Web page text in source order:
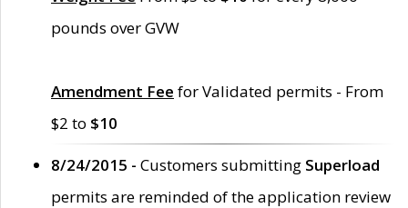
pounds over GVW
Amendment Fee for Validated permits - From
$2 to $10
8/24/2015 - Customers submitting Superload
permits are reminded of the application review